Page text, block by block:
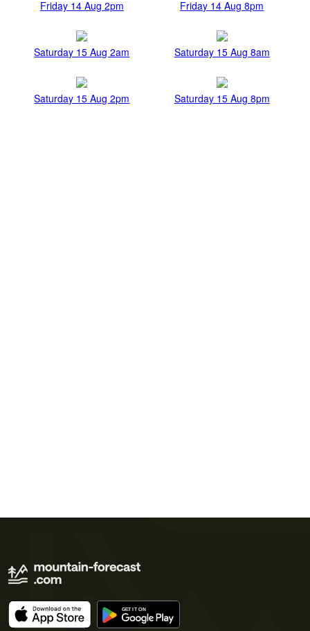
Friday 14 Aug 2pm Friday 14 Aug 8pm
Saturday 15 Aug 2am Saturday 15 Aug 8am
Saturday 15 Aug 2pm Saturday 15 Aug 8pm